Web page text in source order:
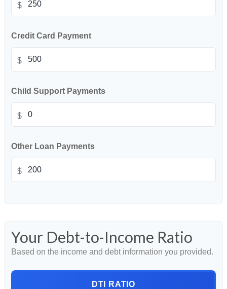
$
Credit Card Payment
$
Child Support Payments
$
Other Loan Payments
$
Your Debt-to-Income Ratio
Based on the income and debt information you provided.
DTI RATIO